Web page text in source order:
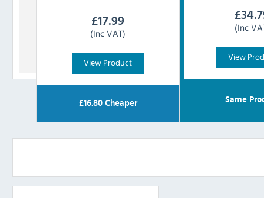
£17.99
(Inc VAT)
View Product
£16.80Cheaper
£
(Inc
View
Same